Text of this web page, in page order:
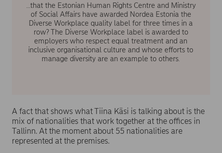
…that the Estonian Human Rights Centre and Ministry
of Social Affairs have awarded Nordea Estonia the
Diverse Workplace quality label for three times in a
row? The Diverse Workplace label is awarded to
employers who respect equal treatment and an
inclusive organisational culture and whose efforts to
manage diversity are an example to others.
A fact that shows what Tiina Käsi is talking about is the
mix of nationalities that work together at the offices in
Tallinn. At the moment about 55 nationalities are
represented at the premises.